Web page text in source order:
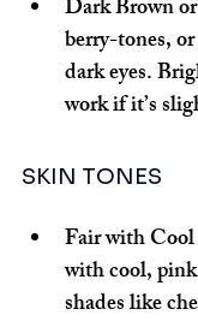
Dark Brown
berry-tones,
dark eyes.
work if it’s
SKIN TONES
Fair with
with cool,
shades like